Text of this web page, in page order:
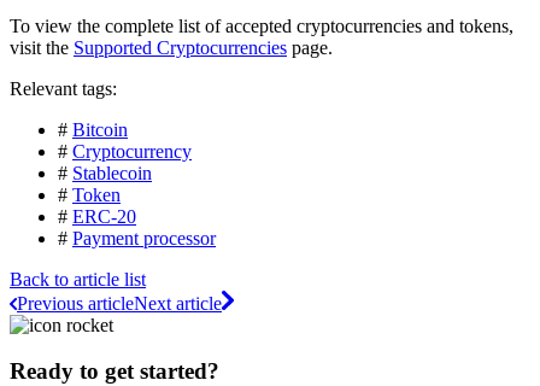
To view the complete list of accepted cryptocurrencies and tokens,
visit the Supported Cryptocurrencies page.
Relevant tags:
# Bitcoin
# Cryptocurrency
# Stablecoin
# Token
# ERC-20
# Payment processor
Back to article list
Previous articleNext article
Ready to get started?